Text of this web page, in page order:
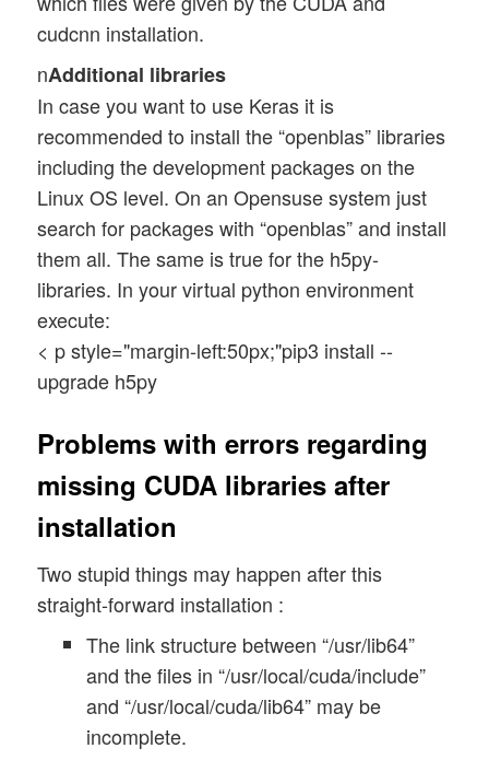
cudcnn installation.
nAdditional libraries
In case you want to use Keras it is
recommended to install the “openblas” libraries
including the development packages on the
Linux OS level. On an Opensuse system just
search for packages with “openblas” and install
them all. The same is true for the h5py-
libraries. In your virtual python environment
execute:
< p style="margin-left:50px;"pip3 install --
upgrade h5py
Problems with errors regarding
missing CUDA libraries after
installation
Two stupid things may happen after this
straight-forward installation :
The link structure between “/usr/lib64”
and the files in “/usr/local/cuda/include”
and “/usr/local/cuda/lib64” may be
incomplete.